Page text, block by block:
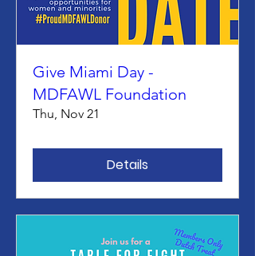
Give Miami Day -
MDFAWL Foundation
Thu, Nov 21
Details